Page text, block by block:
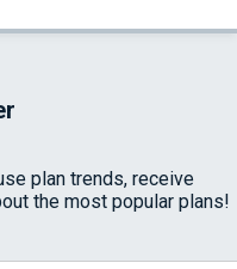
plan trends, receive
the most popular plans!